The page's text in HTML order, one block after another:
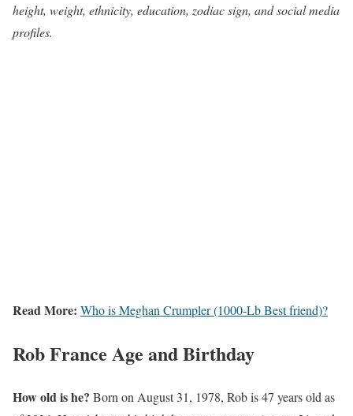
height, weight, ethnicity, education, zodiac sign, and social media
profiles.
Read More: Who is Meghan Crumpler (1000-Lb Best friend)?
Rob France Age and Birthday
How old is he? Born on August 31, 1978, Rob is 47 years old as